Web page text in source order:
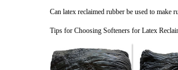
Can latex reclaimed rubber be used to make
Tips for Choosing Softeners for Latex